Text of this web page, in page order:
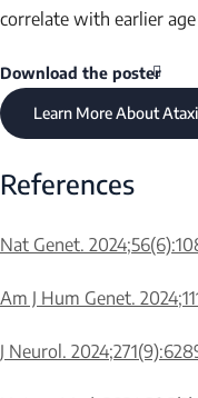
correlate with earlier
Download the poster
Learn More About
References
Nat Genet.
Am J Hum Genet.
J Neurol.